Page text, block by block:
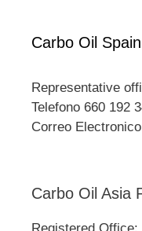
Carbo Oil Spain
Representative
Telefono 660 192
Correo
Carbo Oil Asia